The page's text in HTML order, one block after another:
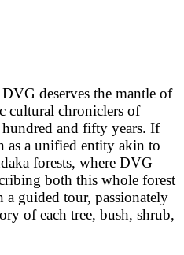
deserves the mantle of
cultural chroniclers of
hundred and fifty years. If
as a unified entity akin to
forests, where DVG
both this whole forest
guided tour, passionately
of each tree, bush, shrub,